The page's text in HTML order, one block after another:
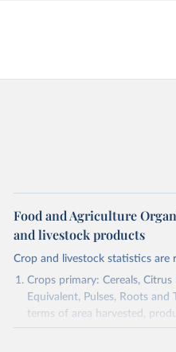
Food and Agriculture
and livestock products
Crop and livestock statistics are
Crops primary: Cereals,
Equivalent, Pulses, Roots and
terms of area harvested,
cereals relate to crops